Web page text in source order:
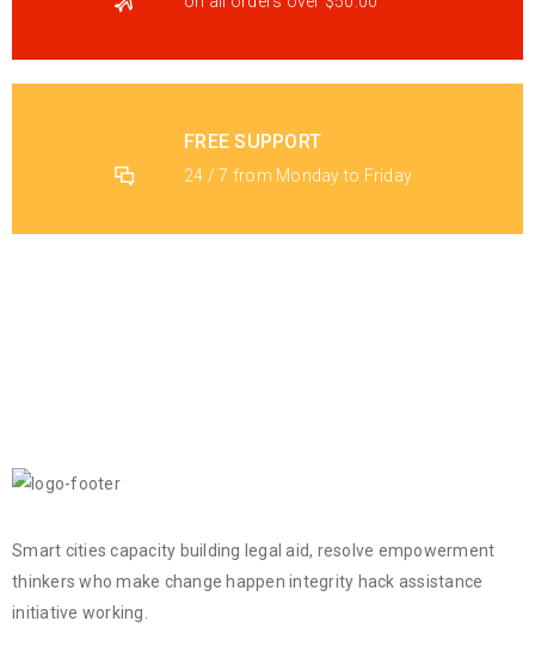
FREE SUPPORT
24 / 7 from Monday to Friday
Smart cities capacity building legal aid, resolve empowerment
thinkers who make change happen integrity hack assistance
initiative working.